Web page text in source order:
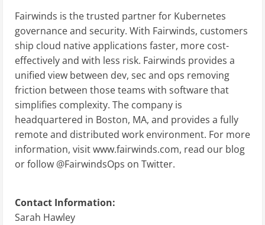
Fairwinds is the trusted partner for Kubernetes
governance and security. With Fairwinds, customers
ship cloud native applications faster, more cost-
effectively and with less risk. Fairwinds provides a
unified view between dev, sec and ops removing
friction between those teams with software that
simplifies complexity. The company is
headquartered in Boston, MA, and provides a fully
remote and distributed work environment. For more
information, visit www.fairwinds.com, read our blog
or follow @FairwindsOps on Twitter.
Contact Information:
Sarah Hawley